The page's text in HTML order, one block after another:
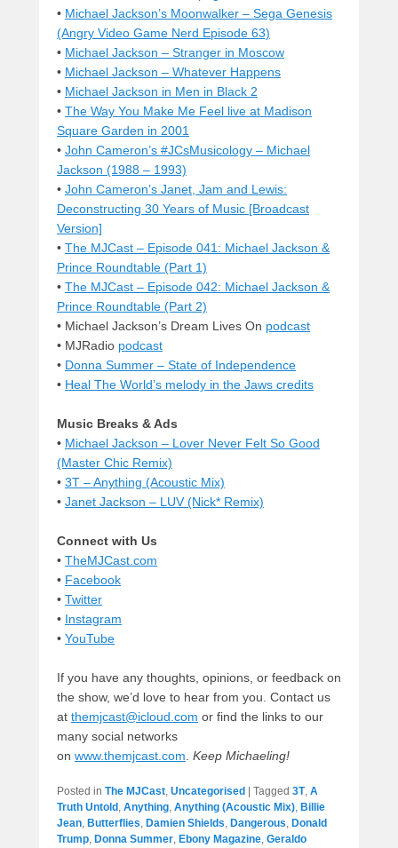
• Michael Jackson’s Moonwalker – Sega Genesis
(Angry Video Game Nerd Episode 63)
• Michael Jackson – Stranger in Moscow
• Michael Jackson – Whatever Happens
• Michael Jackson in Men in Black 2
• The Way You Make Me Feel live at Madison
Square Garden in 2001
• John Cameron’s #JCsMusicology – Michael
Jackson (1988 – 1993)
• John Cameron’s Janet, Jam and Lewis:
Deconstructing 30 Years of Music [Broadcast
Version]
• The MJCast – Episode 041: Michael Jackson &
Prince Roundtable (Part 1)
• The MJCast – Episode 042: Michael Jackson &
Prince Roundtable (Part 2)
• Michael Jackson’s Dream Lives On podcast
• MJRadio podcast
• Donna Summer – State of Independence
• Heal The World’s melody in the Jaws credits
Music Breaks & Ads
• Michael Jackson – Lover Never Felt So Good
(Master Chic Remix)
• 3T – Anything (Acoustic Mix)
• Janet Jackson – LUV (Nick* Remix)
Connect with Us
• TheMJCast.com
• Facebook
• Twitter
• Instagram
• YouTube
If you have any thoughts, opinions, or feedback on
the show, we’d love to hear from you. Contact us
at themjcast@icloud.com or find the links to our
many social networks
on www.themjcast.com Keep Michaeling!
Posted in The MJCast, Uncategorised Tagged 3T, A
Truth Untold , Anything, Anything (Acoustic Mix), Billie
Jean, Butterflies, Damien Shields, Dangerous, Donald
Trump, Donna Summer, Ebony Magazine, Geraldo